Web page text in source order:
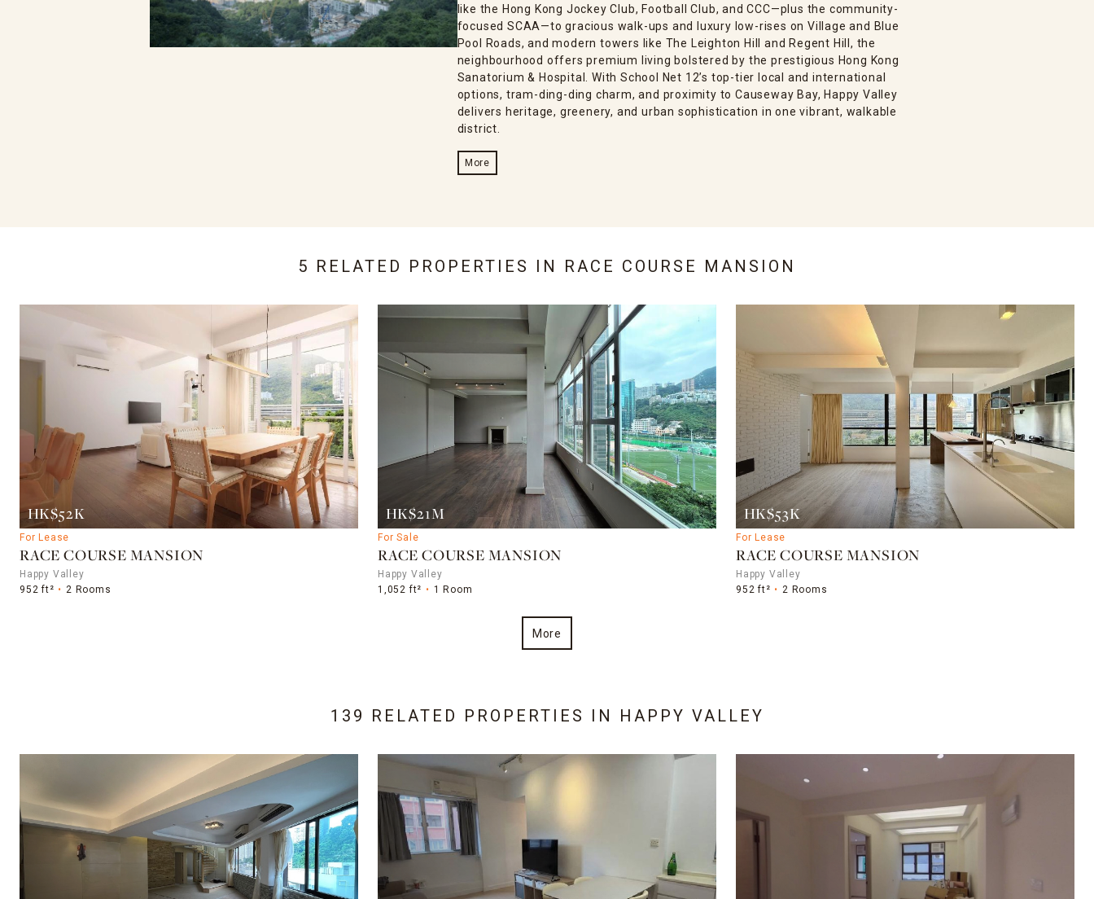
like the Hong Kong Jockey Club, Football Club, and CCC—plus the community-
focused SCAA—to gracious walk-ups and luxury low-rises on Village and Blue
Pool Roads, and modern towers like The Leighton Hill and Regent Hill, the
neighbourhood offers premium living bolstered by the prestigious Hong Kong
Sanatorium & Hospital. With School Net 12’s top-tier local and international
options, tram-ding-ding charm, and proximity to Causeway Bay, Happy Valley
delivers heritage, greenery, and urban sophistication in one vibrant, walkable
district.
More
5 RELATED PROPERTIES IN RACE COURSE MANSION
HK$52K
For Lease
RACE COURSE MANSION
Happy Valley
952 ft²
2 Rooms
HK$21M
For Sale
RACE COURSE MANSION
Happy Valley
1,052 ft²
1 Room
HK$53K
For Lease
RACE COURSE MANSION
Happy Valley
952 ft²
2 Rooms
More
139 RELATED PROPERTIES IN HAPPY VALLEY